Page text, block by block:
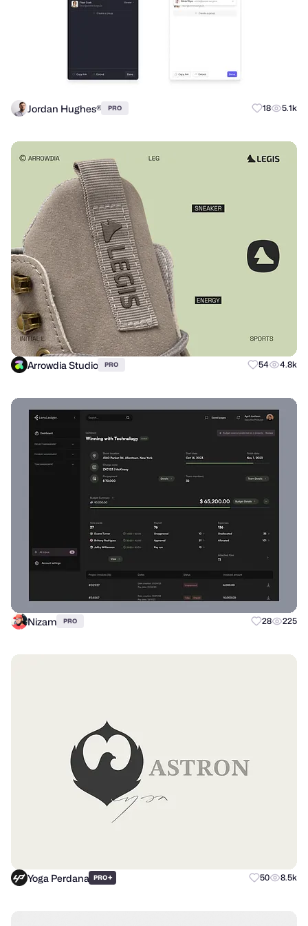
Jordan Hughes® PRO 18 5.1k
Arrowdia Studio PRO 54 4.8k
Nizam PRO 28 225
Yoga Perdana PRO+ 50 8.5k